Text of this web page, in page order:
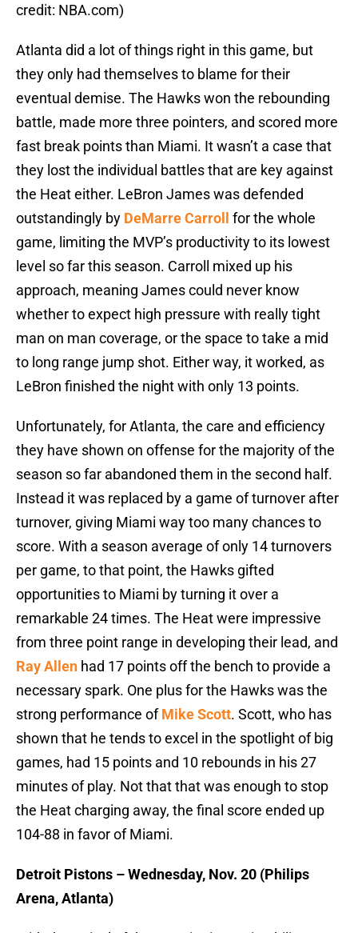
credit: NBA.com)
Atlanta did a lot of things right in this game, but
they only had themselves to blame for their
eventual demise. The Hawks won the rebounding
battle, made more three pointers, and scored more
fast break points than Miami. It wasn’t a case that
they lost the individual battles that are key against
the Heat either. LeBron James was defended
outstandingly by DeMarre Carroll
for the whole
game, limiting the MVP’s productivity to its lowest
level so far this season. Carroll mixed up his
approach, meaning James could never know
whether to expect high pressure with really tight
man on man coverage, or the space to take a mid
to long range jump shot. Either way, it worked, as
LeBron finished the night with only 13 points.
Unfortunately, for Atlanta, the care and efficiency
they have shown on offense for the majority of the
season so far abandoned them in the second half.
Instead it was replaced by a game of turnover after
turnover, giving Miami way too many chances to
score. With a season average of only 14 turnovers
per game, to that point, the Hawks gifted
opportunities to Miami by turning it over a
remarkable 24 times. The Heat were impressive
from three point range in developing their lead, and
Ray Allen had 17 points off the bench to provide a
necessary spark. One plus for the Hawks was the
strong performance ofMike Scott. Scott, who has
shown that he tends to excel in the spotlight of big
games, had 15 points and 10 rebounds in his 27
minutes of play. Not that that was enough to stop
the Heat charging away, the final score ended up
104-88 in favor of Miami.
Detroit Pistons – Wednesday, Nov. 20 (Philips
Arena, Atlanta)